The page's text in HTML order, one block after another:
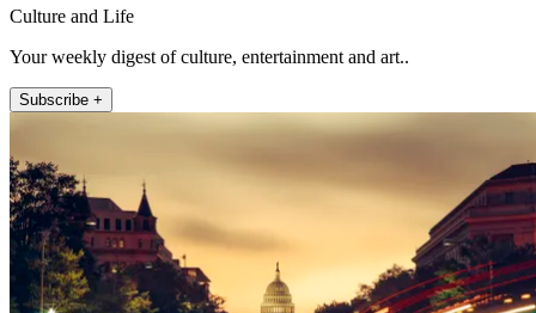
Culture and Life
Your weekly digest of culture, entertainment and art..
Subscribe +